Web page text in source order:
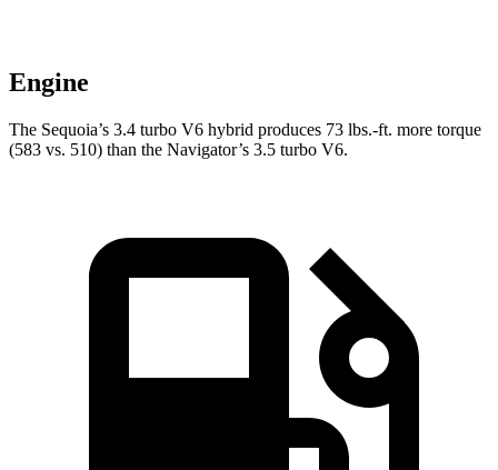
Engine
The Sequoia’s 3.4 turbo V6 hybrid produces 73 lbs.-ft. more torque
(583 vs. 510) than the Navigator’s 3.5 turbo V6.